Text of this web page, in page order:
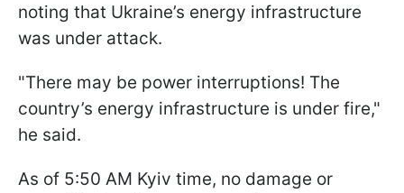
noting that Ukraine’s energy infrastructure
was under attack.
"There may be power interruptions! The
country’s energy infrastructure is under fire,"
he said.
As of 5:50 AM Kyiv time, no damage or